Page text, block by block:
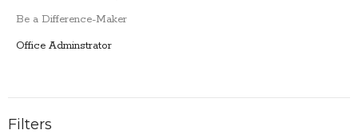
Be a Difference-Maker
Office Adminstrator
Filters